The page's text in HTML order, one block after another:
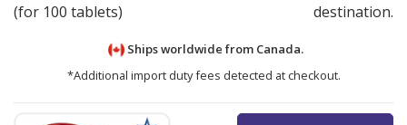
(for 100 tablets)
destination.
Ships worldwide from Canada.
*Additional import duty fees detected at checkout.